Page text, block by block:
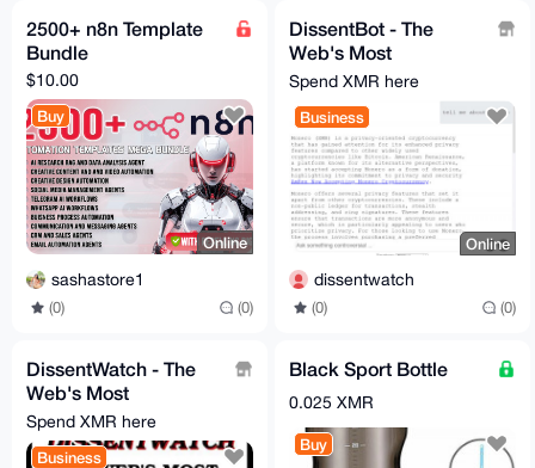
2500+ n8n Template
Bundle
$10.00
Buy
Online
sashastore1
(0) (0)
DissentBot - The
Web's Most
Forbidden
Intelligence!
Spend XMR here
Business
Online
dissentwatch
(0) (0)
DissentWatch - The
Web's Most
Forbidden News!
Spend XMR here
Business
Black Sport Bottle
0.025 XMR
Buy